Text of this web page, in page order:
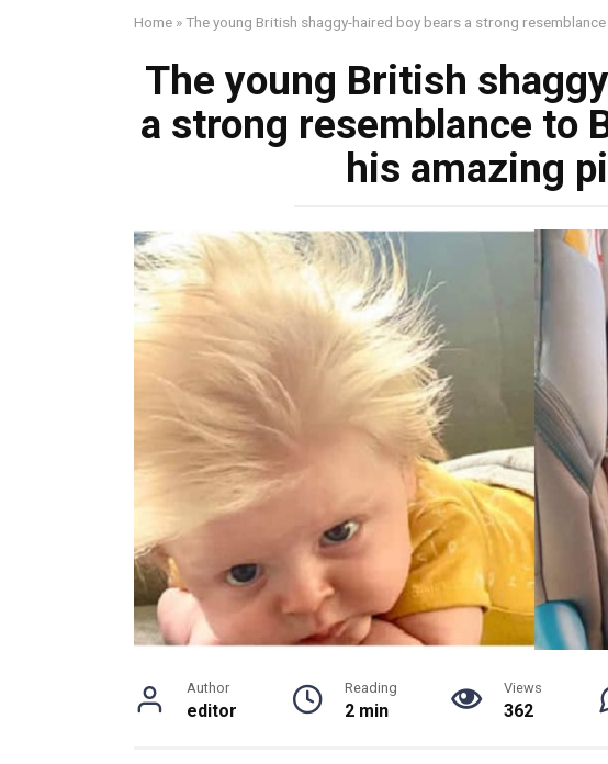
Home »The young British shaggy-haired boy bears a strong
The young British
a strong resemblance to
his amazing
Author
editor
Reading
2 min
Views
362